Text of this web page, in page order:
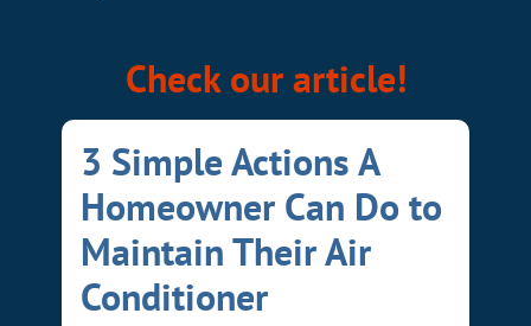
Check our article!
3 Simple Actions A
Homeowner Can Do to
Maintain Their Air
Conditioner